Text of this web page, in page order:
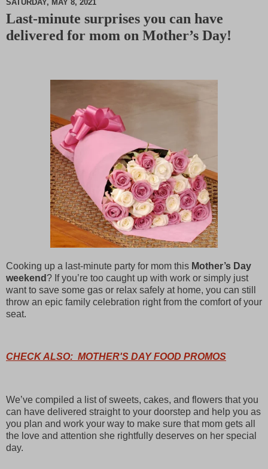
M
u
t
SATURDAY, MAY 8, 2021
Last-minute surprises you can have
delivered for mom on Mother’s Day!
Cooking up a last-minute party for mom this Mother’s Day
weekend ? If you’re too caught up with work or simply just
want to save some gas or relax safely at home, you can still
throw an epic family celebration right from the comfort of your
seat.
CHECK ALSO: MOTHER'S DAY FOOD PROMOS
We’ve compiled a list of sweets, cakes, and flowers that you
can have delivered straight to your doorstep and help you as
you plan and work your way to make sure that mom gets all
the love and attention she rightfully deserves on her special
day.